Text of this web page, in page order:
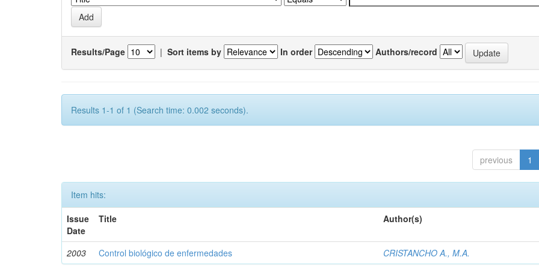
Results/Page | Sort items by In order Authors/record
Results 1-1 of 1 (Search time: 0.002 seconds).
previous 1
Item hits:
Issue
Date
Title Author(s)
2003 Control biológico de enfermedades CRISTANCHO A., M.A.